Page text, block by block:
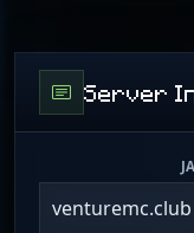
Server
venturemc.club